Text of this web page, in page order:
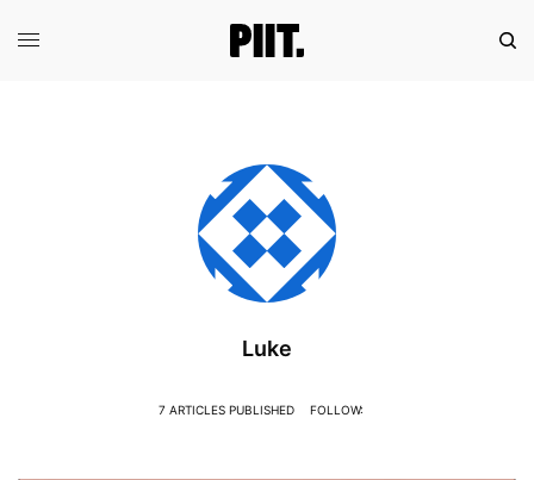
Luke
7 ARTICLES PUBLISHED FOLLOW: